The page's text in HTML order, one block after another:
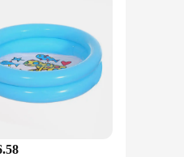
rigors of
is perfect for
pool can be
condition for